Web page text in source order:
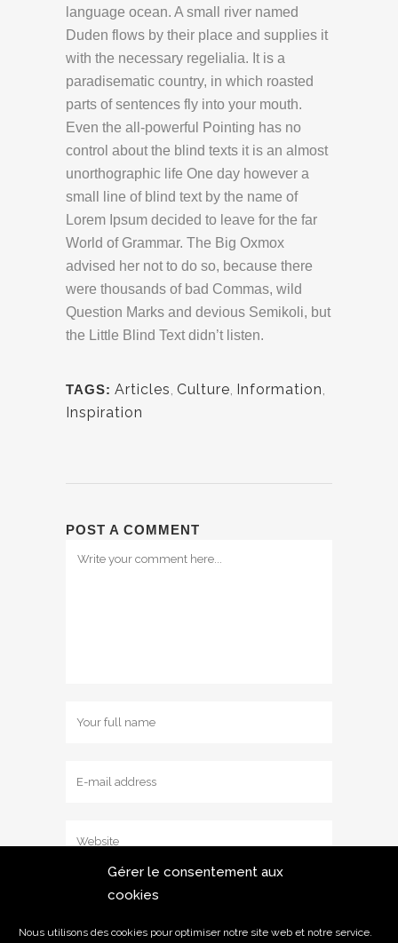
Gérer le consentement aux
cookies
Nous utilisons des cookies pour optimiser notre site web et notre service.
language ocean. A small river named
Duden flows by their place and supplies it
with the necessary regelialia. It is a
paradisematic country, in which roasted
parts of sentences fly into your mouth.
Even the all-powerful Pointing has no
control about the blind texts it is an almost
unorthographic life One day however a
small line of blind text by the name of
Lorem Ipsum decided to leave for the far
World of Grammar. The Big Oxmox
advised her not to do so, because there
were thousands of bad Commas, wild
Question Marks and devious Semikoli, but
the Little Blind Text didn’t listen.
TAGS: Articles, Culture, Information,
Inspiration
POST A COMMENT
Save my name, email, and website in
this browser for the next time I comment.